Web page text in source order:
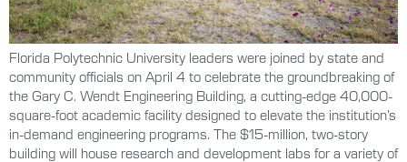
Florida Polytechnic University leaders were joined by state and
community officials on April 4 to celebrate the groundbreaking of
the Gary C. Wendt Engineering Building, a cutting-edge 40,000-
square-foot academic facility designed to elevate the institution’s
in-demand engineering programs. The $15-million, two-story
building will house research and development labs for a variety of